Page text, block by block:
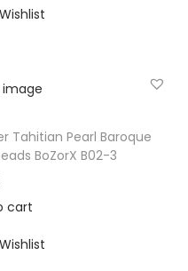
Tahitian Pearl Baroque
BoZorX B02-3
cart